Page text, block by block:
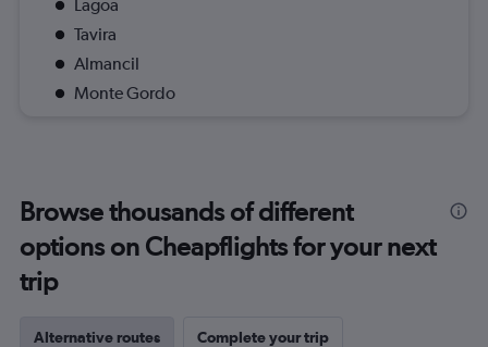
Lagoa
Tavira
Almancil
Monte Gordo
Browse thousands of different
options on Cheapflights for your next
trip
Alternative routes Complete your trip